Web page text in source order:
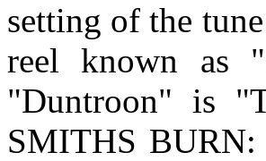
setting of the
reel known as
"Duntroon" is
SMITHS